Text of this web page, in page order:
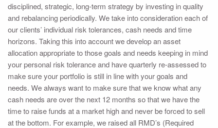
disciplined, strategic, long-term strategy by investing in quality
and rebalancing periodically. We take into consideration each of
our clients’ individual risk tolerances, cash needs and time
horizons. Taking this into account we develop an asset
allocation appropriate to those goals and needs keeping in mind
your personal risk tolerance and have quarterly re-assessed to
make sure your portfolio is still in line with your goals and
needs. We always want to make sure that we know what any
cash needs are over the next 12 months so that we have the
time to raise funds at a market high and never be forced to sell
at the bottom. For example, we raised all RMD’s (Required